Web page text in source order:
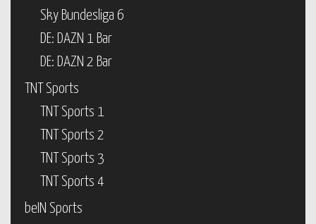
Sky Bundesliga 6
DE: DAZN 1 Bar
DE: DAZN 2 Bar
TNT Sports
TNT Sports 1
TNT Sports 2
TNT Sports 3
TNT Sports 4
beIN Sports